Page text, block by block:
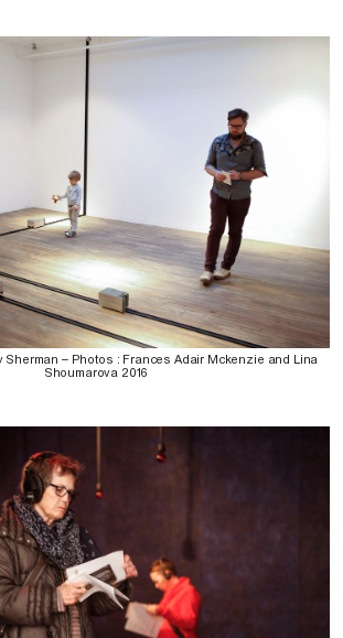
Sherman – Photos : Frances Adair Mckenzie and Lina
Shoumarova 2016